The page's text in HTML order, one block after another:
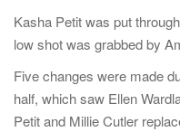
Kasha Petit was put
low shot was grabbed by
Five changes were made
half, which saw Ellen
Petit and Millie Cutler